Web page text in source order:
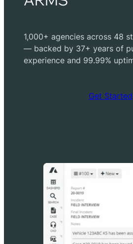
1,000+ agencies across 48
— backed by 37+ years of
experience and 99.99%
Get Started